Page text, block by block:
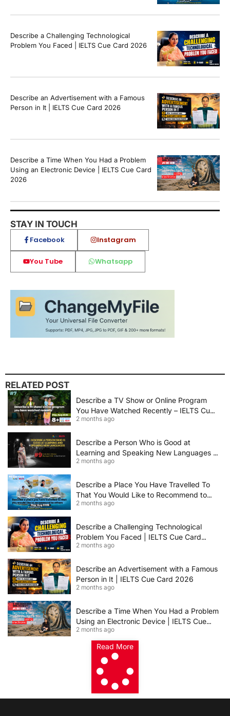
Describe a Challenging Technological
Problem You Faced | IELTS Cue Card 2026
Describe an Advertisement with a Famous
Person in It | IELTS Cue Card 2026
Describe a Time When You Had a Problem
Using an Electronic Device | IELTS Cue Card
2026
STAY IN TOUCH
Facebook Instagram
You Tube Whatsapp
RELATED POST
Describe a TV Show or Online Program
You Have Watched Recently – IELTS Cue
Card 2026 Sample Answer
2 months ago
Describe a Person Who is Good at
Learning and Speaking New Languages |
IELTS Speaking Cue Card May–August
2 months ago
Describe a Place You Have Travelled To
That You Would Like to Recommend to
Others | IELTS Cue Card May to August
2 months ago
Describe a Challenging Technological
Problem You Faced | IELTS Cue Card
2026
2 months ago
Describe an Advertisement with a Famous
Person in It | IELTS Cue Card 2026
2 months ago
Describe a Time When You Had a Problem
Using an Electronic Device | IELTS Cue
Card 2026
2 months ago
Read More